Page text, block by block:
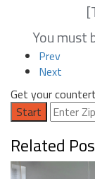
You must
Prev
Next
Get your
Start
Related